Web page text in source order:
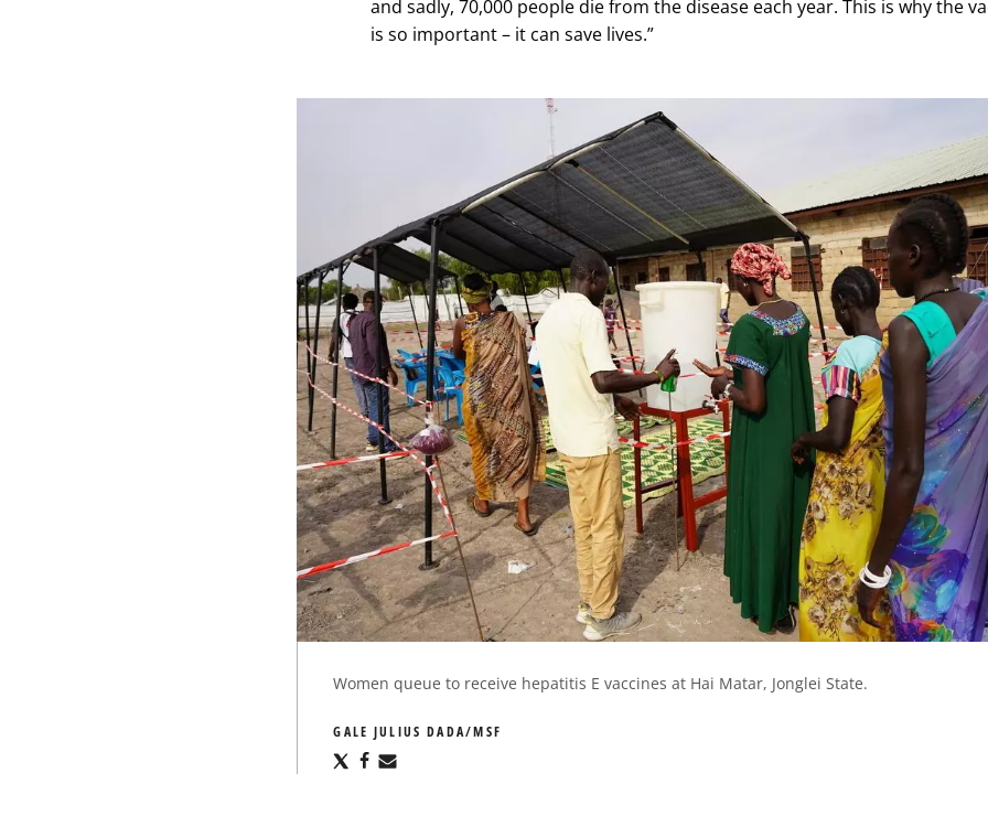
and sadly, 70,000 people die from the disease each year. This is why the
is so important – it can save lives.”
Women queue to receive hepatitis E vaccines at Hai Matar, Jonglei State.
GALE JULIUS DADA/MSF
ShareShare